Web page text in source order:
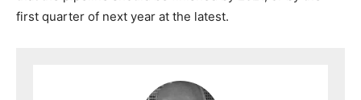
first quarter of next year at the latest.